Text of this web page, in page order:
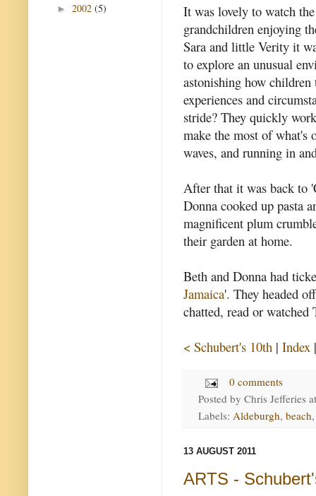
It was lovely to watch
grandchildren enjoying
Sara and little Verity it
to explore an unusual
astonishing how
experiences and
stride? They quickly
make the most of what's
waves, and running in
After that it was back to
Donna cooked up pasta
magnificent plum
their garden at home.
Beth and Donna had
Jamaica'. They headed
chatted, read or
< Schubert's 10th | Index
0 comments
Posted by Chris Jefferies
Labels: Aldeburgh, beach
13 AUGUST 2011
ARTS -
► 2002 (5)